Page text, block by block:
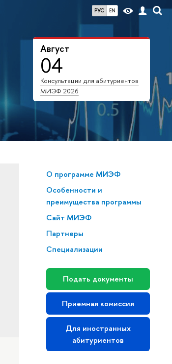
РУС EN
Август
04
Консультации для абитуриентов
МИЭФ 2026
О программе МИЭФ
Особенности и
преимущества программы
Сайт МИЭФ
Партнеры
Специализации
Подать документы
Приемная комиссия
Для иностранных
абитуриентов